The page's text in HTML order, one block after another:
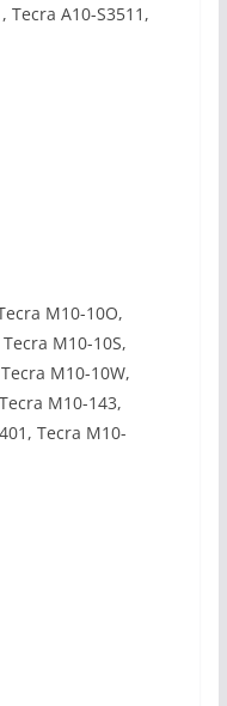
Tecra A10-S3511,
M10-10O,
M10-10S,
M10-10W,
M10-143,
Tecra M10-